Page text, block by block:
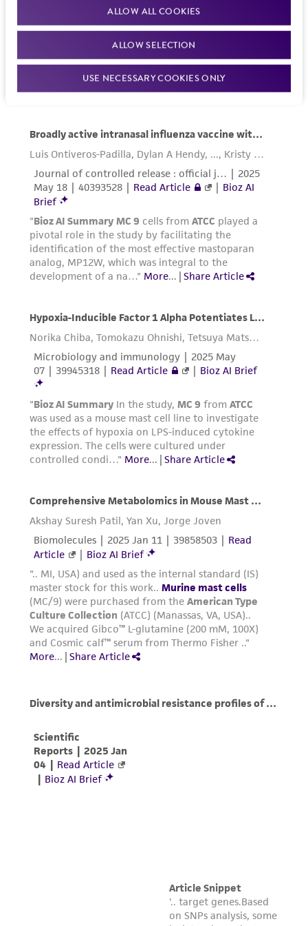
ALLOW ALL COOKIES
ALLOW SELECTION
USE NECESSARY COOKIES ONLY
Please see the material transfer agreement
(MTA) for further details regarding the use of
this product. The MTA is available at
www.atcc.org.